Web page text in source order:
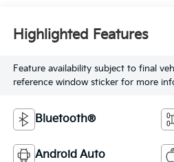
Highlighted Features
Feature availability subject to final
reference window sticker for more
Bluetooth®
Android Auto